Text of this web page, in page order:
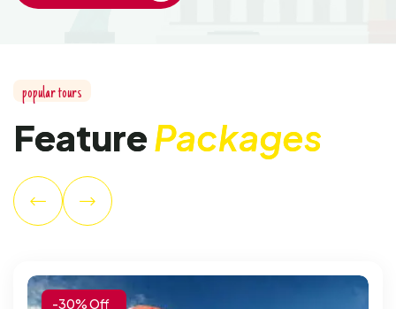
popular tours
FeaturePackages
-30% Off